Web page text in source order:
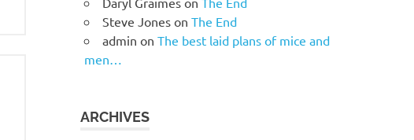
Steve Joneson The End
admin on The best laid plans of mice and
men…
ARCHIVES